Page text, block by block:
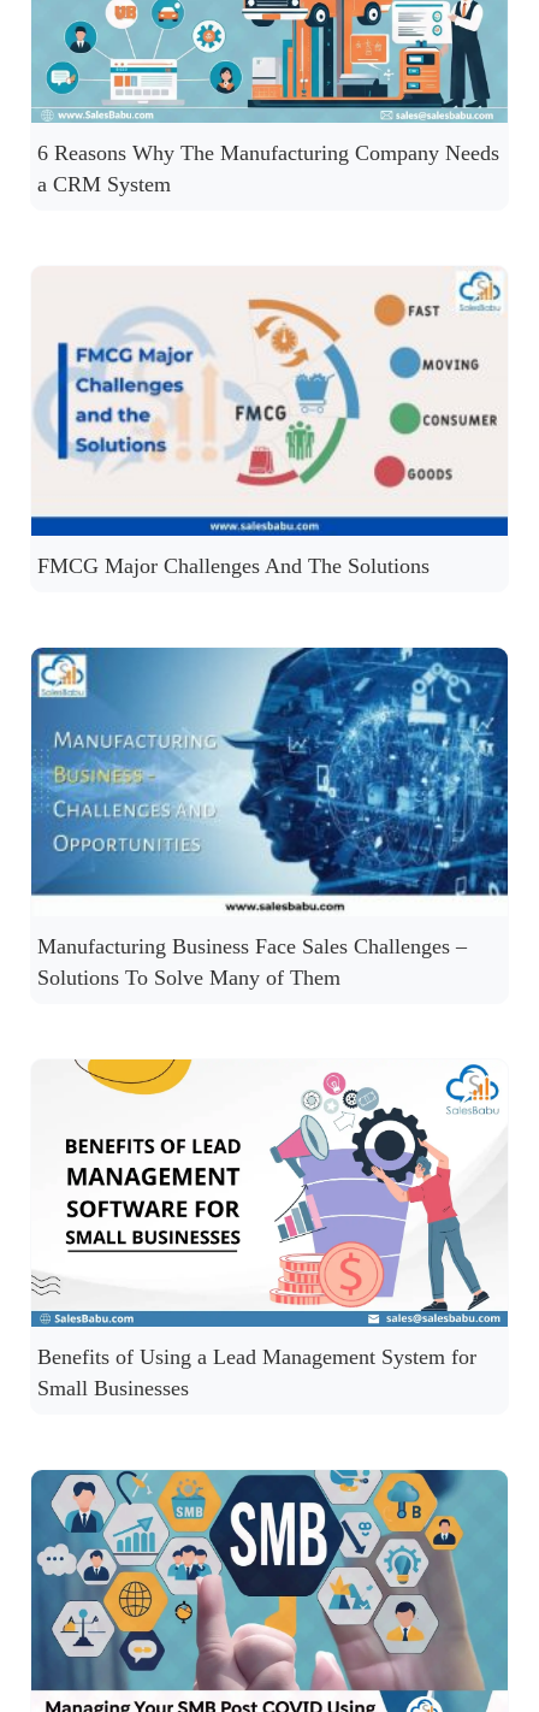
6 Reasons Why The Manufacturing Company Needs
a CRM System
FMCG Major Challenges And The Solutions
Manufacturing Business Face Sales Challenges –
Solutions To Solve Many of Them
Benefits of Using a Lead Management System for
Small Businesses